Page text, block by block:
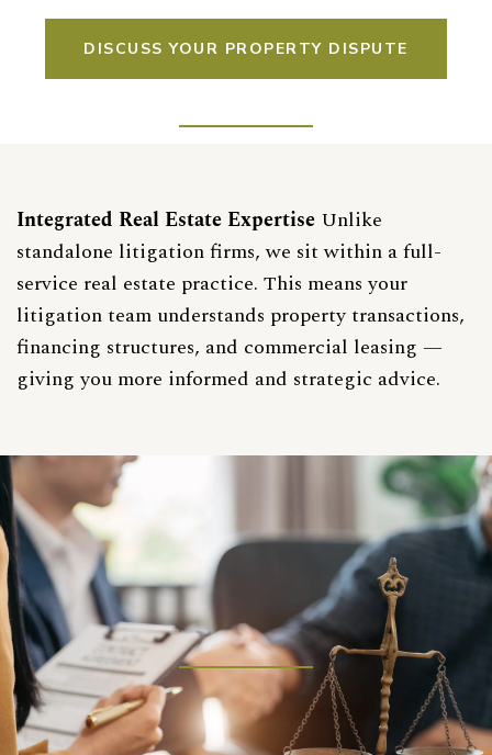
DISCUSS YOUR PROPERTY DISPUTE
Integrated Real Estate Expertise Unlike
standalone litigation firms, we sit within a full-
service real estate practice. This means your
litigation team understands property transactions,
financing structures, and commercial leasing —
giving you more informed and strategic advice.